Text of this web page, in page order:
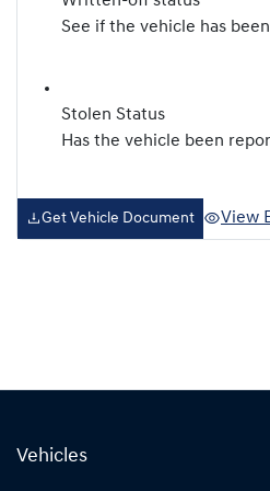
See if the vehicle has
Stolen Status
Has the vehicle been
Get Vehicle Document View
Vehicles